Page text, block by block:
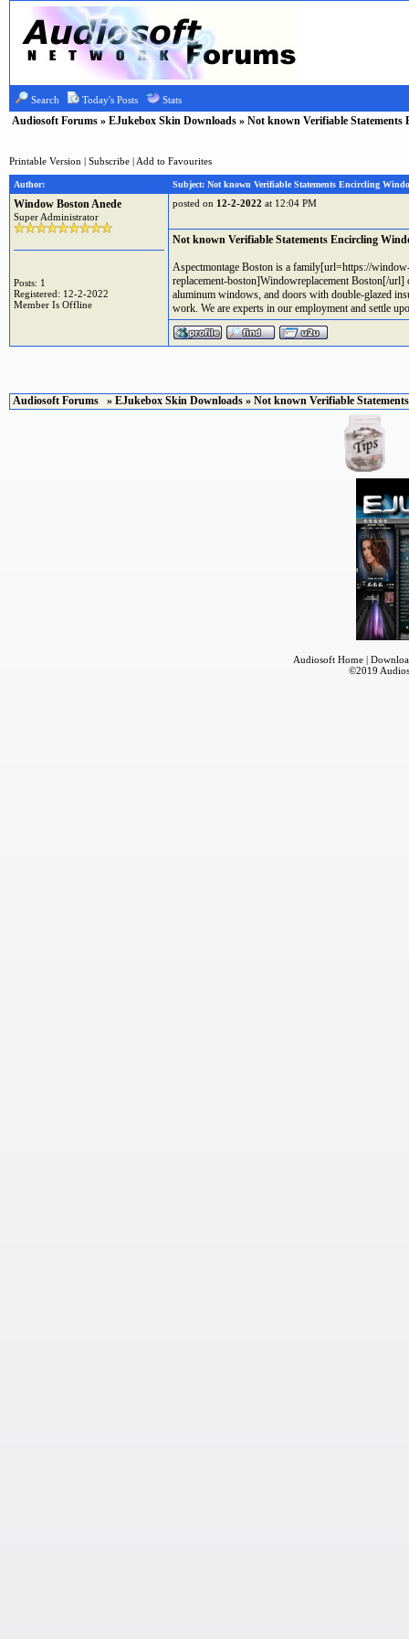
Search Today's Posts Stats
Audiosoft Forums » EJukebox Skin Downloads » Not known Verifiable Statements
Printable Version | Subscribe | Add to Favourites
Author: Subject: Not known Verifiable Statements Encircling
Window Boston Anede
Super Administrator
Posts: 1
Registered: 12-2-2022
Member Is Offline
posted on 12-2-2022 at 12:04 PM
Not known Verifiable Statements Encircling
Aspectmontage Boston is a family[url=https://
replacement-boston]Windowreplacement Boston[/
aluminum windows, and doors with double-glazed
work. We are experts in our employment and settle
Audiosoft Forums » EJukebox Skin Downloads » Not known Verifiable
Audiosoft Home|
©2019